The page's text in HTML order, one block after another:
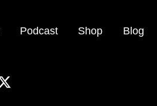
Podcast Shop Blog